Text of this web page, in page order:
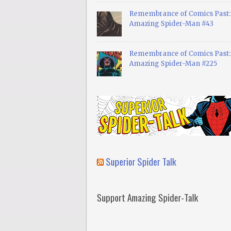
Remembrance of Comics Past:
Amazing Spider-Man #43
Remembrance of Comics Past:
Amazing Spider-Man #225
Superior Spider Talk
Support Amazing Spider-Talk